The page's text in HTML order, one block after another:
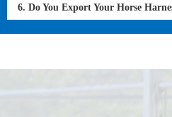
6. Do You Export Your Horse